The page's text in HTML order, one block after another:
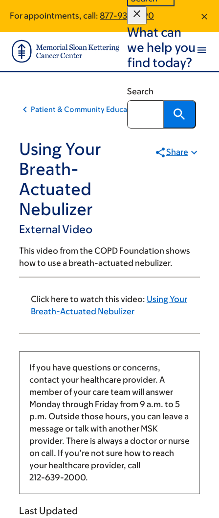
main
content
footer
For appointments, call: 877-933-2190
What can
we help you
find today?
Search
Patient & Community Education
Using Your
Breath-
Actuated
Nebulizer
External Video
Share
This video from the COPD Foundation shows
how to use a breath-actuated nebulizer.
Click here to watch this video: Using Your
Breath-Actuated Nebulizer
If you have questions or concerns,
contact your healthcare provider. A
member of your care team will answer
Monday through Friday from 9 a.m. to 5
p.m. Outside those hours, you can leave a
message or talk with another MSK
provider. There is always a doctor or nurse
on call. If you’re not sure how to reach
your healthcare provider, call
212-639-2000.
Last Updated